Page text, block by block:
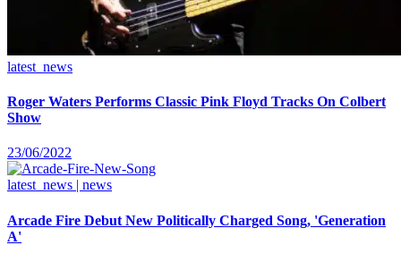
latest_news
Roger Waters Performs Classic Pink Floyd Tracks On Colbert
Show
23/06/2022
latest_news | news
Arcade Fire Debut New Politically Charged Song, 'Generation
A'